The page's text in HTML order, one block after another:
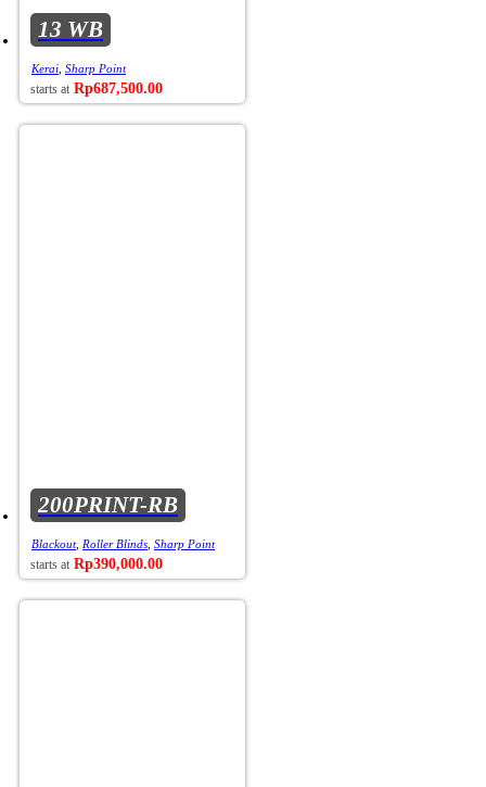
13 WB
Kerai, Sharp Point
Rp687,500.00
200PRINT-RB
Blackout, Roller Blinds, Sharp Point
Rp390,000.00